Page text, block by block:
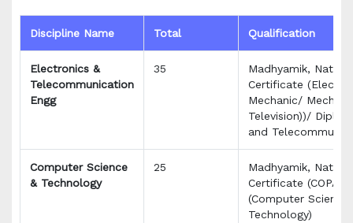
Discipline Name Total Qualification
Electronics &
Telecommunication
Engg
35
Madhyamik,
Certificate
Mechanic/
Television))/
and
Computer Science
& Technology
25
Madhyamik,
Certificate (COPA)/
(Computer Science
Technology)